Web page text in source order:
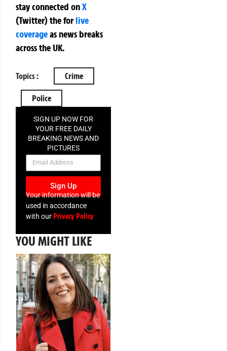
stay connected onX
(Twitter)theforlive
coverageas news breaks
across the UK.
Topics : Crime
Police
SIGN UP NOW FOR
YOUR FREE DAILY
BREAKING NEWS AND
PICTURES
NEWSLETTER
Sign Up
Your information will be
used in accordance
with ourPrivacy Policy
YOU MIGHT LIKE